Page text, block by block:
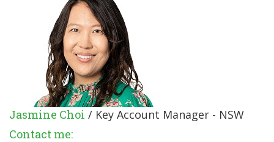
Jasmine Choi / Key Account Manager - NSW
Contact me: